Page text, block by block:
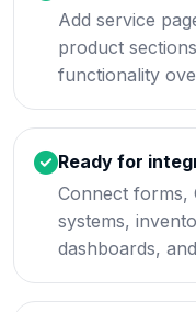
Add service
product
functionality
Ready for
Connect forms,
systems,
dashboards,